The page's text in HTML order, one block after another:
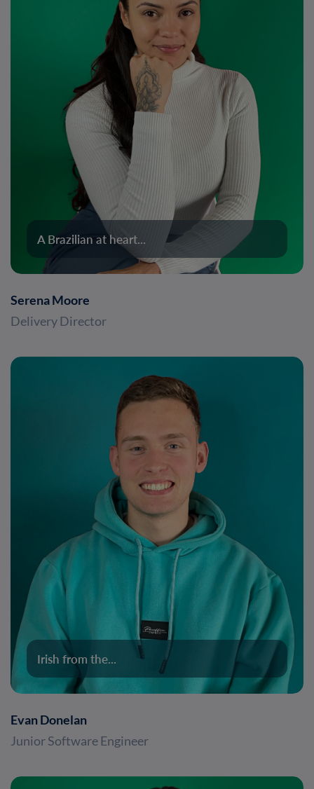
A Brazilian at heart...
Serena Moore
Delivery Director
Irish from the...
Evan Donelan
Junior Software Engineer